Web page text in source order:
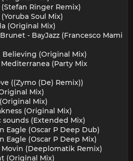
Ringer Remix)
Soul Mix)
(Original Mix)
- BayJazz (Francesco Mami
Believing (Original Mix)
(Party Mix
((Zymo (De) Remix))
Mix)
Mix)
(Original Mix)
sounds (Extended Mix)
Eagle (Oscar P Deep Dub)
Eagle (Oscar P Deep Mix)
Movin (Deeplomatik Remix)
(Original Mix)